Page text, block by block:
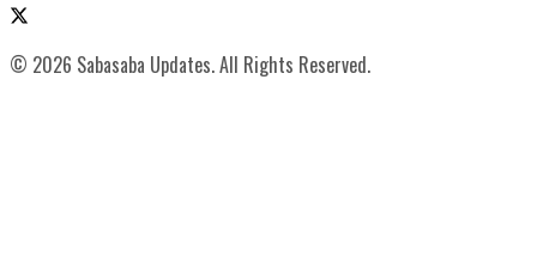
© 2026 Sabasaba Updates. All Rights Reserved.